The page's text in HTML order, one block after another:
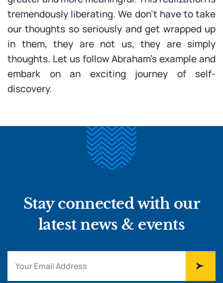
tremendously liberating. We don’t have to take
our thoughts so seriously and get wrapped up
in them, they are not us, they are simply
thoughts. Let us follow Abraham’s example and
embark on an exciting journey of self-
discovery.
Stay connected with our
latest news & events